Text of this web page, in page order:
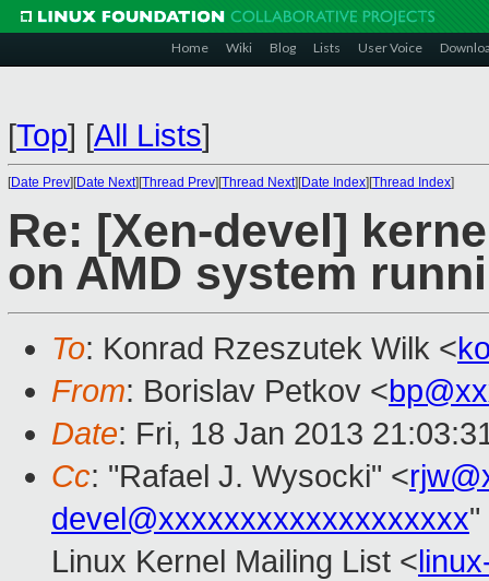
Home Wiki Blog Lists User Voice
[Top] [All Lists]
[Date Prev][Date Next][Thread Prev][Thread Next][Date Index][Thread Index]
Re: [Xen-devel]
on AMD system
To: Konrad Rzeszutek Wilk <
From: Borislav Petkov <
Date: Fri, 18 Jan 2013
Cc: "Rafael J. Wysocki" <
devel@xxxxxxxxxxxxxxxxxxx"
Linux Kernel Mailing List <